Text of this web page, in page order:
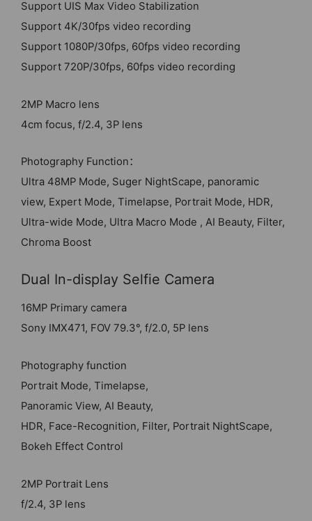
Support UIS Max Video Stabilization
Support 4K/30fps video recording
Support 1080P/30fps, 60fps video recording
Support 720P/30fps, 60fps video recording
2MP Macro lens
4cm focus, f/2.4, 3P lens
Photography Function：
Ultra 48MP Mode, Suger NightScape, panoramic
view, Expert Mode, Timelapse, Portrait Mode, HDR,
Ultra-wide Mode, Ultra Macro Mode , AI Beauty, Filter,
Chroma Boost
Dual In-display Selfie Camera
16MP Primary camera
Sony IMX471, FOV 79.3°, f/2.0, 5P lens
Photography function
Portrait Mode, Timelapse,
Panoramic View, AI Beauty,
HDR, Face-Recognition, Filter, Portrait NightScape,
Bokeh Effect Control
2MP Portrait Lens
f/2.4, 3P lens